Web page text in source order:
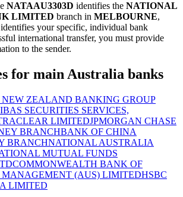
NATAAU3303D identifies the NATIONAL
LIMITED branch in MELBOURNE,
your specific, individual bank
international transfer, you must provide
to the sender.
for main Australia banks
ZEALAND BANKING GROUP
SECURITIES SERVICES,
LIMITEDJPMORGAN CHASE
BRANCHBANK OF CHINA
BRANCHNATIONAL AUSTRALIA
MUTUAL FUNDS
COMMONWEALTH BANK OF
MANAGEMENT (AUS) LIMITEDHSBC
LIMITED